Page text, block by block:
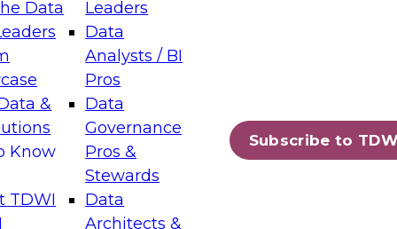
Data
&
Know
TDWI
Leaders
Data
Analysts / BI
Pros
Data
Governance
Pros &
Stewards
Data
Architects &
Subscribe to
Layers: The Foundation for Trusted
Assisted Analytics
which capabilities are maturing, where
and which decisions data leaders